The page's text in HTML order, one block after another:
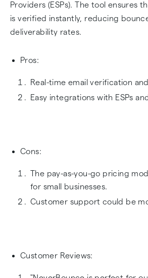
Providers (ESPs). The tool ensures
is verified instantly, reducing
deliverability rates.
Pros:
Real-time email verification
Easy integrations with ESPs
Cons:
The pay-as-you-go pricing
for small businesses.
Customer support could be
Customer Reviews: